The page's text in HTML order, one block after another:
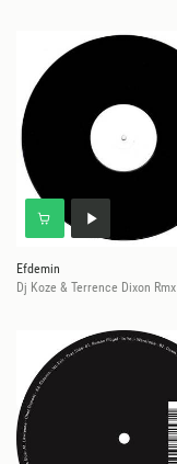
Efdemin
Dj Koze & Terrence Dixon Rmx